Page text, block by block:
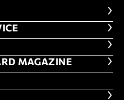
HARVARD
MAGAZINE